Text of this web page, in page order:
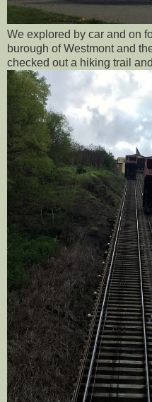
We explored by car and on
burough of Westmont and
checked out a hiking trail